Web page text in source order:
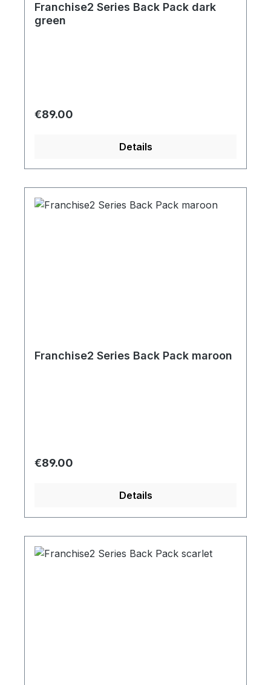
Franchise2 Series Back Pack dark
green
Regular price:
€89.00
Details
Franchise2 Series Back Pack maroon
Regular price:
€89.00
Details